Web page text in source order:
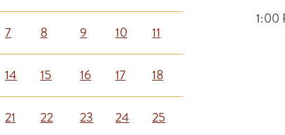
7 8 9 10 11
14 15 16 17 18
21 22 23 24 25
1:00